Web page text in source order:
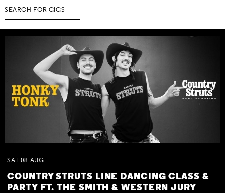
SAT 08 AUG
COUNTRY STRUTS LINE DANCING CLASS &
PARTY FT. THE SMITH & WESTERN JURY